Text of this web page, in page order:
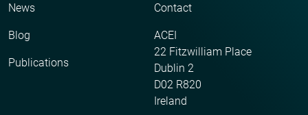
News
Blog
Publications
Contact
ACEI
22 Fitzwilliam Place
Dublin 2
D02 R820
Ireland